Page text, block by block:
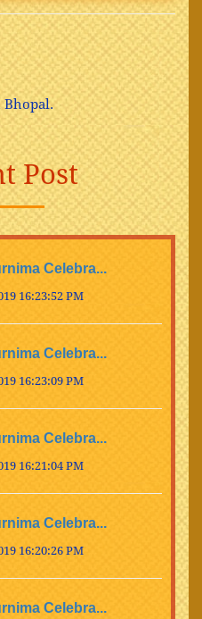
Bhopal.
Post
Celebra...
16:23:52 PM
Celebra...
16:23:09 PM
Celebra...
16:21:04 PM
Celebra...
16:20:26 PM
Celebra...